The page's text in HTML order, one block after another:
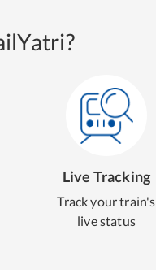
Live Tracking
Track your train's
live status